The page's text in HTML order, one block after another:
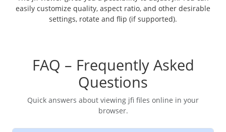
easily customize quality, aspect ratio, and other desirable
settings, rotate and flip (if supported).
FAQ – Frequently Asked
Questions
Quick answers about viewing jfi files online in your
browser.